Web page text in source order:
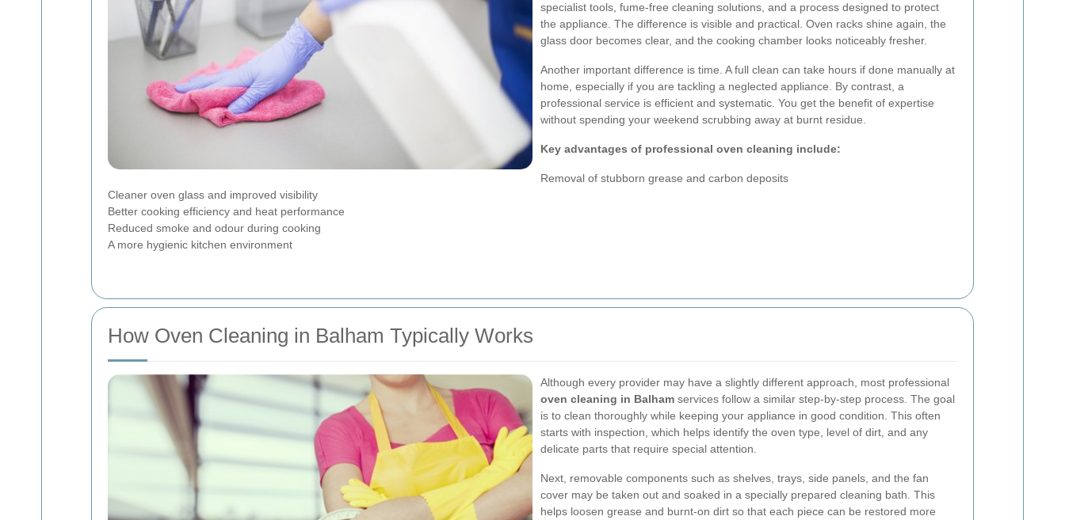
specialist tools, fume-free cleaning solutions, and a process designed to protect
the appliance. The difference is visible and practical. Oven racks shine again, the
glass door becomes clear, and the cooking chamber looks noticeably fresher.
Another important difference is time. A full clean can take hours if done manually at
home, especially if you are tackling a neglected appliance. By contrast, a
professional service is efficient and systematic. You get the benefit of expertise
without spending your weekend scrubbing away at burnt residue.
Key advantages of professional oven cleaning include:
Removal of stubborn grease and carbon deposits
Cleaner oven glass and improved visibility
Better cooking efficiency and heat performance
Reduced smoke and odour during cooking
A more hygienic kitchen environment
How Oven Cleaning in Balham Typically Works
Although every provider may have a slightly different approach, most professional
oven cleaning in Balham services follow a similar step-by-step process. The goal
is to clean thoroughly while keeping your appliance in good condition. This often
starts with inspection, which helps identify the oven type, level of dirt, and any
delicate parts that require special attention.
Next, removable components such as shelves, trays, side panels, and the fan
cover may be taken out and soaked in a specially prepared cleaning bath. This
helps loosen grease and burnt-on dirt so that each piece can be restored more